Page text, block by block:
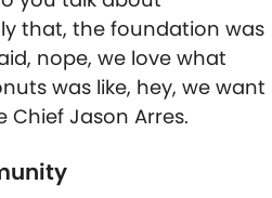
that, the foundation was
nope, we love what
was like, hey, we want
Chief Jason Arres.